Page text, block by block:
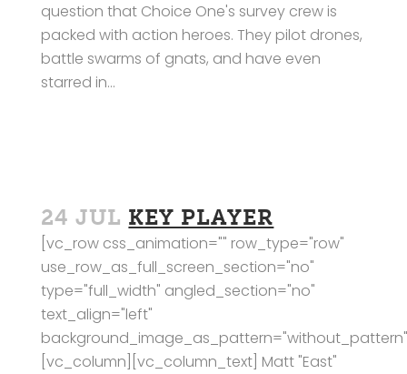
question that Choice One's survey crew is
packed with action heroes. They pilot drones,
battle swarms of gnats, and have even
starred in...
24 JUL KEY PLAYER
[vc_row css_animation="" row_type="row"
use_row_as_full_screen_section="no"
type="full_width" angled_section="no"
text_align="left"
[vc_column][vc_column_text] Matt "East"